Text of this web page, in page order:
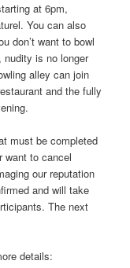
at 6pm,
You can also
don’t want to bowl
nudity is no longer
alley can join
and the fully
must be completed
want to cancel
our reputation
and will take
The next
details: